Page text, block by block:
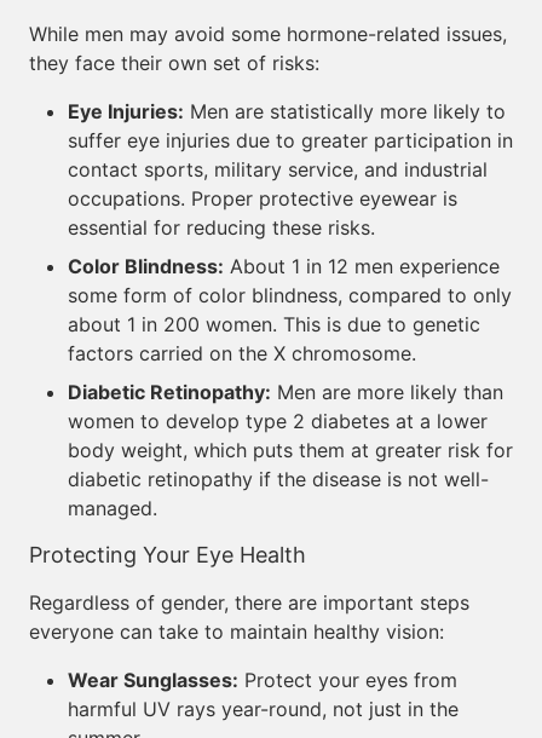
While men may avoid some hormone-related issues,
they face their own set of risks:
Eye Injuries: Men are statistically more likely to
suffer eye injuries due to greater participation in
contact sports, military service, and industrial
occupations. Proper protective eyewear is
essential for reducing these risks.
Color Blindness: About 1 in 12 men experience
some form of color blindness, compared to only
about 1 in 200 women. This is due to genetic
factors carried on the X chromosome.
Diabetic Retinopathy: Men are more likely than
women to develop type 2 diabetes at a lower
body weight, which puts them at greater risk for
diabetic retinopathy if the disease is not well-
managed.
Protecting Your Eye Health
Regardless of gender, there are important steps
everyone can take to maintain healthy vision:
Wear Sunglasses: Protect your eyes from
harmful UV rays year-round, not just in the